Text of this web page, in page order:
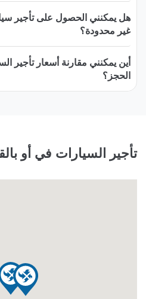
هل يمكنني الحصول على تأجير
غير محدودة؟
أين يمكنني مقارنة أسعار تأجير
الحجز؟
تأجير السيارات في أو